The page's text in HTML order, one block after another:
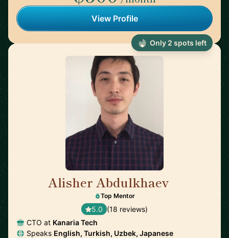
View Profile
Alisher Abdulkhaev
Top Mentor
5.0 (18 reviews)
CTO at Kanaria Tech
Speaks English, Turkish, Uzbek, Japanese
Only 2 spots left